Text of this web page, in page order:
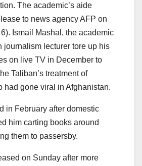
The academic’s aide
to news agency AFP on
Ismail Mashal, the academic
journalism lecturer tore up his
on live TV in December to
Taliban’s treatment of
had gone viral in Afghanistan.
in February after domestic
him carting books around
them to passersby.
on Sunday after more